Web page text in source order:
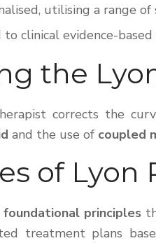
utilising a range
clinical evidence-
the
corrects the
and the use of coupled
of Lyon
foundational principles
treatment plans